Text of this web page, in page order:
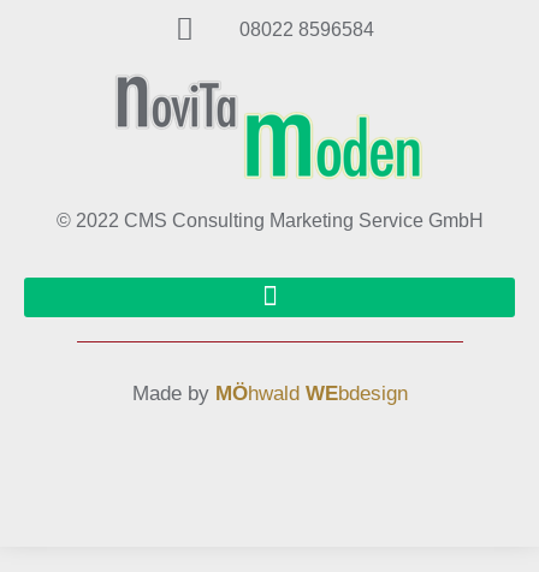
08022 8596584
© 2022 CMS Consulting Marketing Service GmbH
Made by MÖhwald WEbdesign